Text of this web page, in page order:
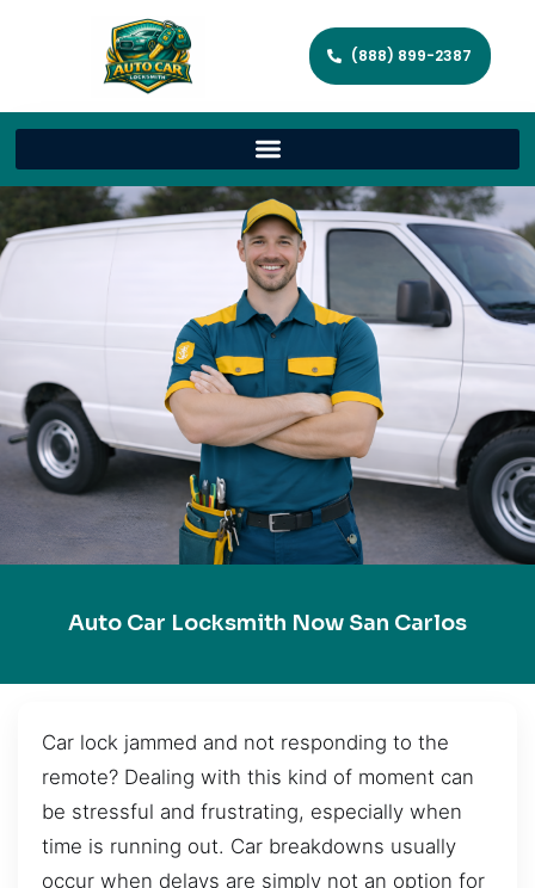
(888) 899-2387
Auto Car Locksmith Now San Carlos
Car lock jammed and not responding to the
remote? Dealing with this kind of moment can
be stressful and frustrating, especially when
time is running out. Car breakdowns usually
occur when delays are simply not an option for